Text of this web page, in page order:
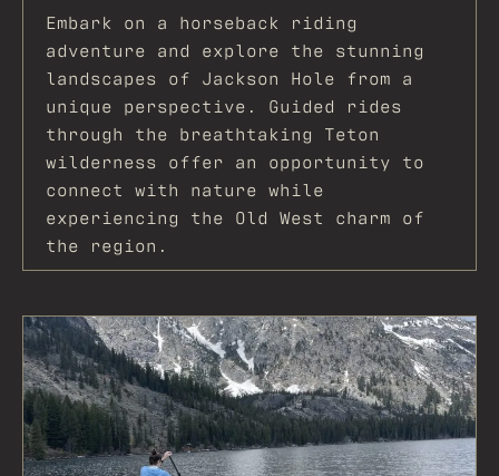
Embark on a horseback riding
adventure and explore the stunning
landscapes of Jackson Hole from a
unique perspective. Guided rides
through the breathtaking Teton
wilderness offer an opportunity to
connect with nature while
experiencing the Old West charm of
the region.